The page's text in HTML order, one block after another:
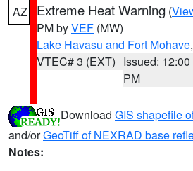
AZ Extreme Heat Warning (
PM byVEF (MW)
Lake Havasu and Fort Mohave
VTEC# 3 (EXT) Issued: 12:00
PM
Download GIS shapefile
and/orGeoTiff of NEXRAD base
Notes: